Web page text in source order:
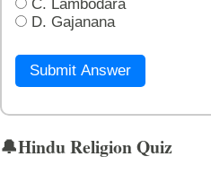
C. Lambodara
D. Gajanana
Submit Answer
🔔Hindu Religion Quiz